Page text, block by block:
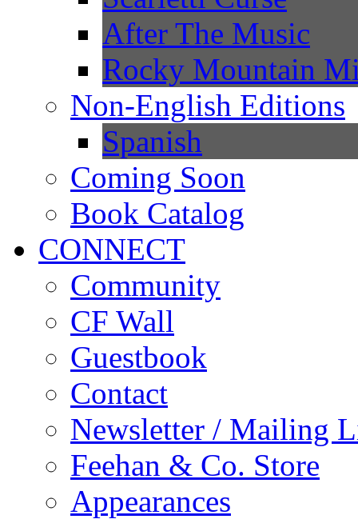
After The Music
Rocky Mountain
Non-English Editions
Spanish
Coming Soon
Book Catalog
CONNECT
Community
CF Wall
Guestbook
Contact
Newsletter / Mailing
Feehan & Co. Store
Appearances